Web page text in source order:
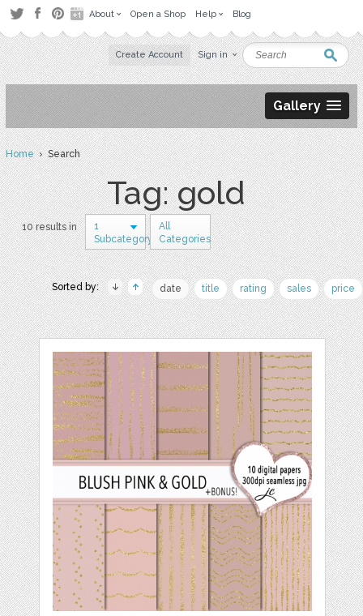
About Open a Shop Help Blog
Create Account Sign in
Gallery
Home› Search
Tag: gold
10 results in
1
Subcategory
All
Categories
Sorted by: date title rating sales price